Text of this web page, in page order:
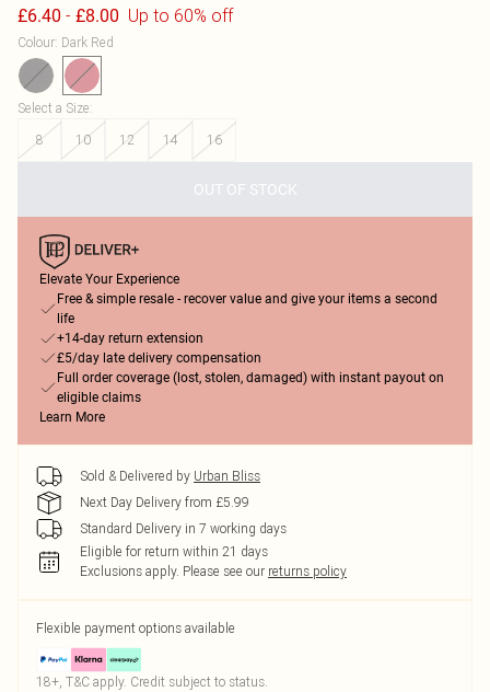
£6.40 - £8.00 Up to 60% off
Colour: Dark Red
Select a Size:
8
10 12 14 16
OUT OF STOCK
Elevate Your Experience
Free & simple resale - recover value and give your items a second
life
+14-day return extension
£5/day late delivery compensation
Full order coverage (lost, stolen, damaged) with instant payout on
eligible claims
Learn More
Sold & Delivered by Urban Bliss
Next Day Delivery from £5.99
Standard Delivery in 7 working days
Eligible for return within 21 days
Exclusions apply. Please see our returns policy
Flexible payment options available
18+, T&C apply. Credit subject to status.